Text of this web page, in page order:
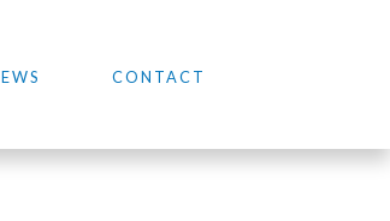
CONTACT